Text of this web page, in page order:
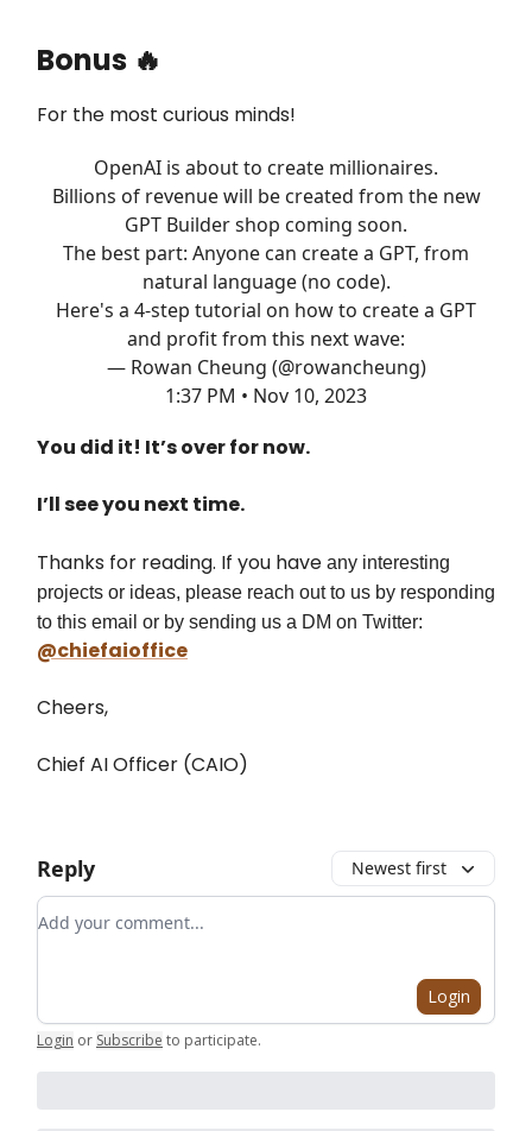
Bonus 🔥
For the most curious minds!
OpenAI is about to create millionaires.
Billions of revenue will be created from the new
GPT Builder shop coming soon.
The best part: Anyone can create a GPT, from
natural language (no code).
Here's a 4-step tutorial on how to create a GPT
and profit from this next wave:
— Rowan Cheung (@rowancheung)
1:37 PM • Nov 10, 2023
You did it! It’s over for now.
I’ll see you next time.
Thanks for reading. If you have any interesting
projects or ideas, please reach out to us by responding
to this email or by sending us a DM on Twitter:
@chiefaioffice
Cheers,
Chief AI Officer (CAIO)
Reply Newest first
Add your comment
Login
Login or Subscribe to participate.